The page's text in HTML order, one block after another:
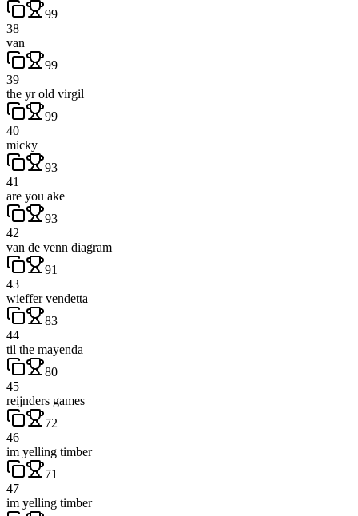
99
38
van
99
39
the yr old virgil
99
40
micky
93
41
are you ake
93
42
van de venn diagram
91
43
wieffer vendetta
83
44
til the mayenda
80
45
reijnders games
72
46
im yelling timber
71
47
im yelling timber